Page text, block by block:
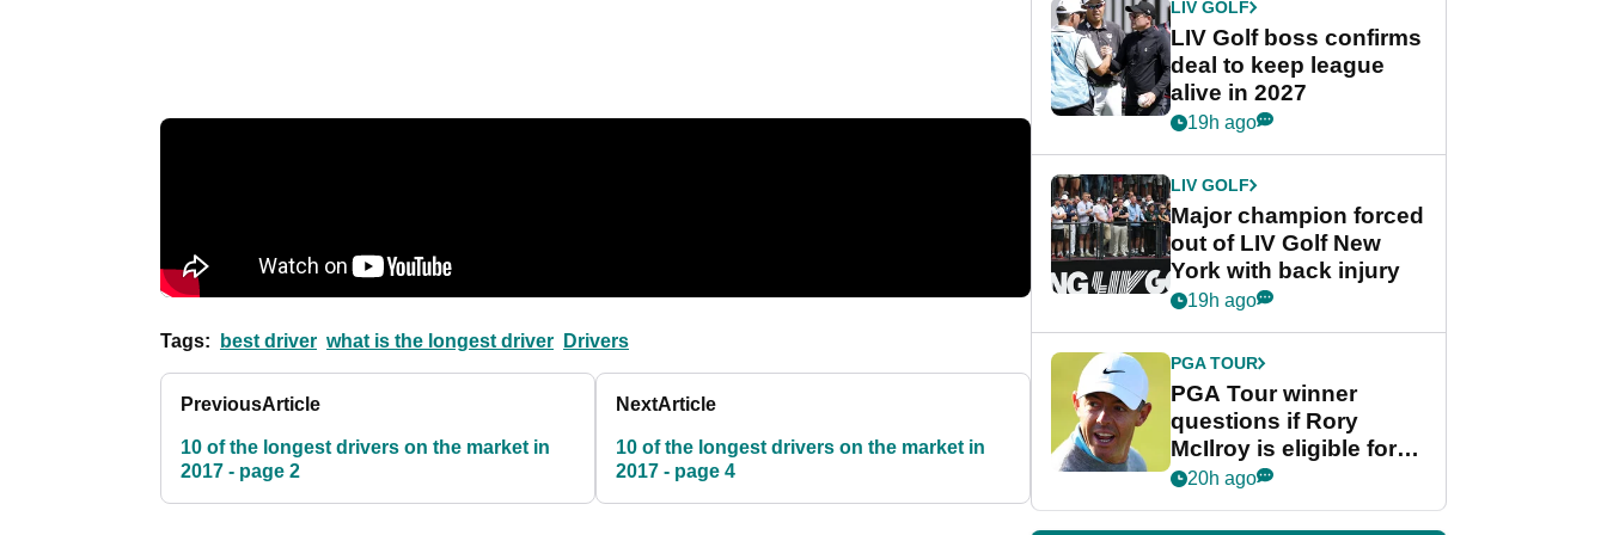
Tags: best driver what is the longest driver Drivers
PreviousArticle
10 of the longest drivers on the market in
2017 - page 2
NextArticle
10 of the longest drivers on the market in
2017 - page 4
LIV GOLF
LIV Golf boss confirms
deal to keep league
alive in 2027
19h ago
LIV GOLF
Major champion forced
out of LIV Golf New
York with back injury
19h ago
PGA TOUR
PGA Tour winner
questions if Rory
McIlroy is eligible for
POY race: "It's
20h ago